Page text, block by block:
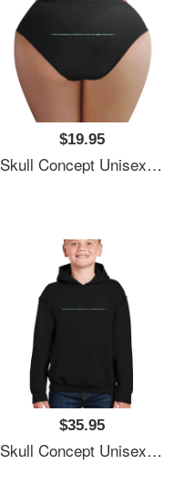
$19.95
Skull Concept Unisex Polo Jersey Sport Shirts
$35.95
Skull Concept Unisex Polo Jersey Sport Shirts